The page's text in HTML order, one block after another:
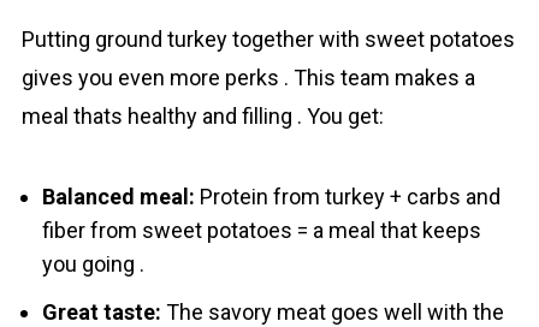
Putting ground turkey together with sweet potatoes
gives you even mоre perks . This team makes a
meal thats healthy and filling . You get:
Balanced meal: Protein from turkey + carbs and
fiber from sweet potatoes = a meal that keeps
you going .
Great taste: The savory meat goes well with the